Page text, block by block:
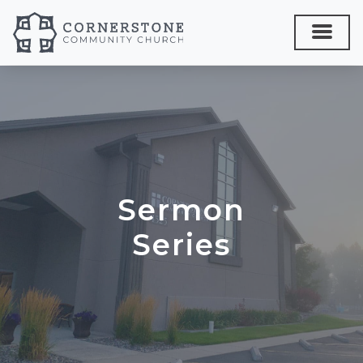
Sermon
Series